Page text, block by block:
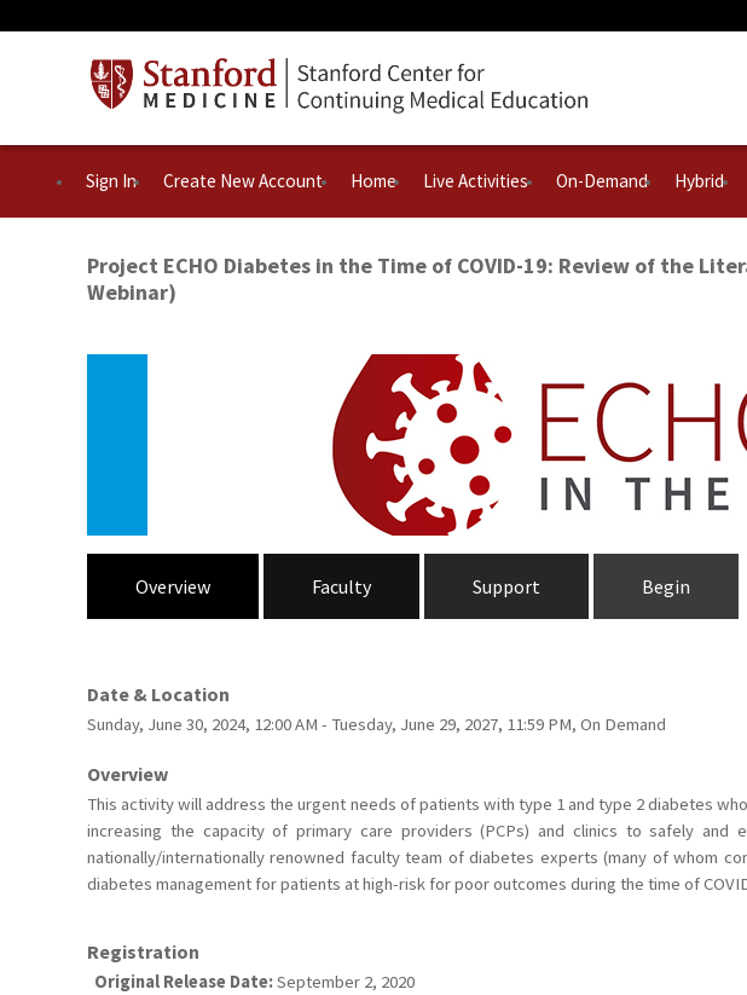
Sign In Create New Account Home Live Activities On-Demand Hybrid
Project ECHO Diabetes in the Time of COVID-19: Review of the
Webinar)
Overview Faculty Support Begin
Date & Location
Sunday, June 30, 2024, 12:00 AM - Tuesday, June 29, 2027, 11:59 PM, On Demand
Overview
This activity will address the urgent needs of patients with type 1 and type 2 diabetes
increasing the capacity of primary care providers (PCPs) and clinics to safely
nationally/internationally renowned faculty team of diabetes experts (many of whom
diabetes management for patients at high-risk for poor outcomes during the time of
Registration
Original Release Date:September 2, 2020